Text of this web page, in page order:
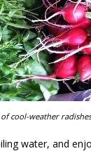
cool-weather
water, and